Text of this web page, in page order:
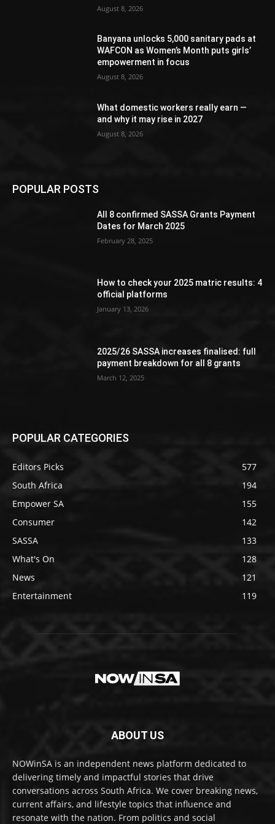
August 8, 2026
Banyana unlocks 5,000 sanitary pads at
WAFCON as Women’s Month puts girls’
empowerment in focus
August 8, 2026
What domestic workers really earn —
and why it may rise in 2027
August 8, 2026
POPULAR POSTS
All 8 confirmed SASSA Grants Payment
Dates for March 2025
February 28, 2025
How to check your 2025 matric results: 4
official platforms
January 13, 2026
2025/26 SASSA increases finalised: full
payment breakdown for all 8 grants
March 12, 2025
POPULAR CATEGORIES
Editors Picks
577
South Africa
194
Empower SA
155
Consumer
142
SASSA
133
What's On
128
News
121
Entertainment
119
ABOUT US
NOWinSA is an independent news platform dedicated to
delivering timely and impactful stories that drive
conversations across South Africa. We cover breaking news,
current affairs, and lifestyle topics that influence and
resonate with the nation. From politics and social